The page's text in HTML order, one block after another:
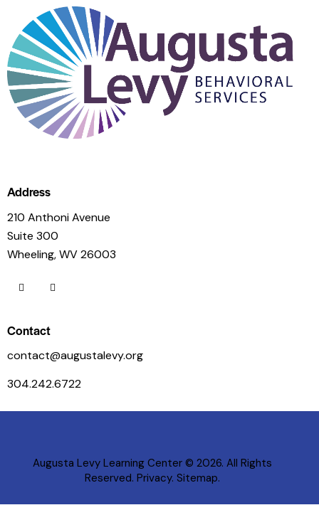
Address
210 Anthoni Avenue
Suite 300
Wheeling, WV 26003
Contact
contact@augustalevy.org
304.242.6722
Augusta Levy Learning Center © 2026. All Rights
Reserved. Privacy. Sitemap.